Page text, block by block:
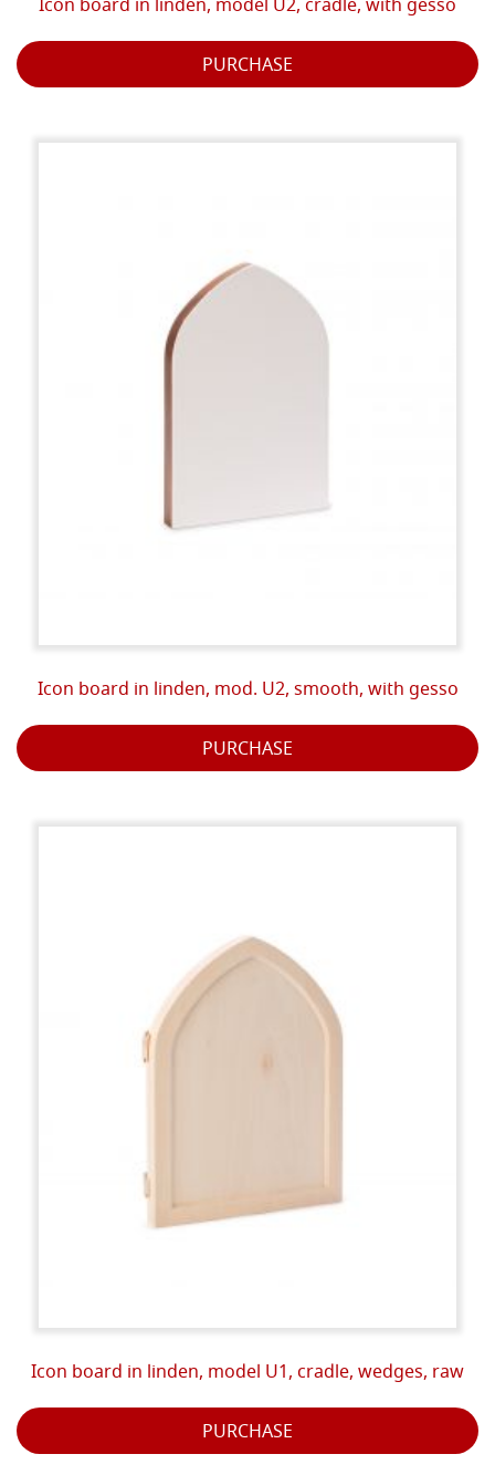
Icon board in linden, model U2, cradle, with gesso
PURCHASE
Icon board in linden, mod. U2, smooth, with gesso
PURCHASE
Icon board in linden, model U1, cradle, wedges, raw
PURCHASE